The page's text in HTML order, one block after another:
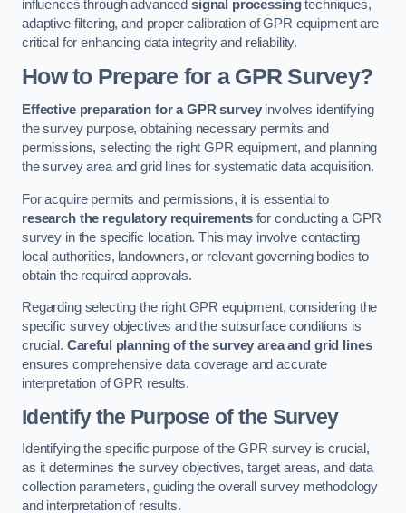
influences through advanced signal processingtechniques,
adaptive filtering, and proper calibration of GPR equipment are
critical for enhancing data integrity and reliability.
How to Prepare for a GPR Survey?
Effective preparation for a GPR surveyinvolves identifying
the survey purpose, obtaining necessary permits and
permissions, selecting the right GPR equipment, and planning
the survey area and grid lines for systematic data acquisition.
For acquire permits and permissions, it is essential to
research the regulatory requirementsfor conducting a GPR
survey in the specific location. This may involve contacting
local authorities, landowners, or relevant governing bodies to
obtain the required approvals.
Regarding selecting the right GPR equipment, considering the
specific survey objectives and the subsurface conditions is
crucial. Careful planning of the survey area and grid lines
ensures comprehensive data coverage and accurate
interpretation of GPR results.
Identify the Purpose of the Survey
Identifying the specific purpose of the GPR survey is crucial,
as it determines the survey objectives, target areas, and data
collection parameters, guiding the overall survey methodology
and interpretation of results.